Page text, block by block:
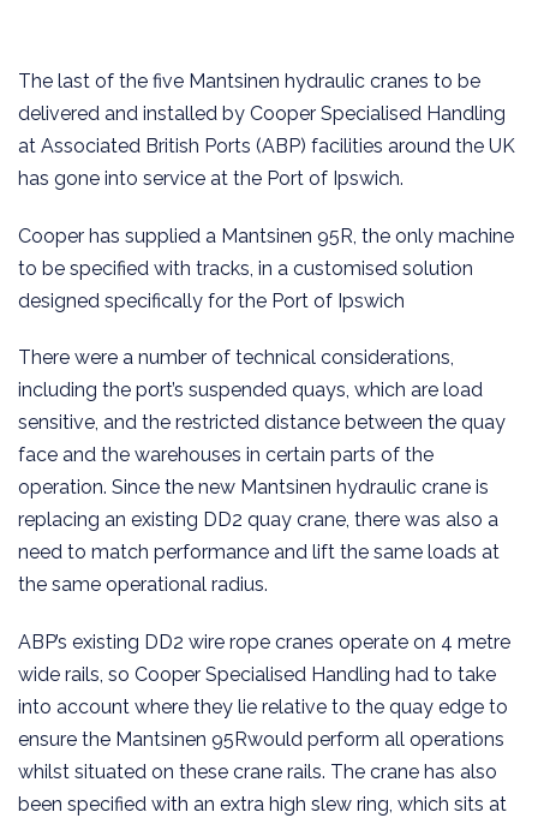
The last of the five Mantsinen hydraulic cranes to be
delivered and installed by Cooper Specialised Handling
at Associated British Ports (ABP) facilities around the UK
has gone into service at the Port of Ipswich.
Cooper has supplied a Mantsinen 95R, the only machine
to be specified with tracks, in a customised solution
designed specifically for the Port of Ipswich
There were a number of technical considerations,
including the port’s suspended quays, which are load
sensitive, and the restricted distance between the quay
face and the warehouses in certain parts of the
operation. Since the new Mantsinen hydraulic crane is
replacing an existing DD2 quay crane, there was also a
need to match performance and lift the same loads at
the same operational radius.
ABP’s existing DD2 wire rope cranes operate on 4 metre
wide rails, so Cooper Specialised Handling had to take
into account where they lie relative to the quay edge to
ensure the Mantsinen 95Rwould perform all operations
whilst situated on these crane rails. The crane has also
been specified with an extra high slew ring, which sits at